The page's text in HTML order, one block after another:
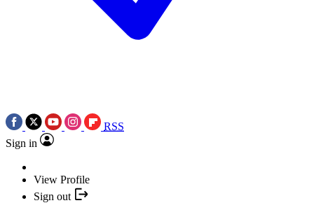
RSS
Sign in
View Profile
Sign out